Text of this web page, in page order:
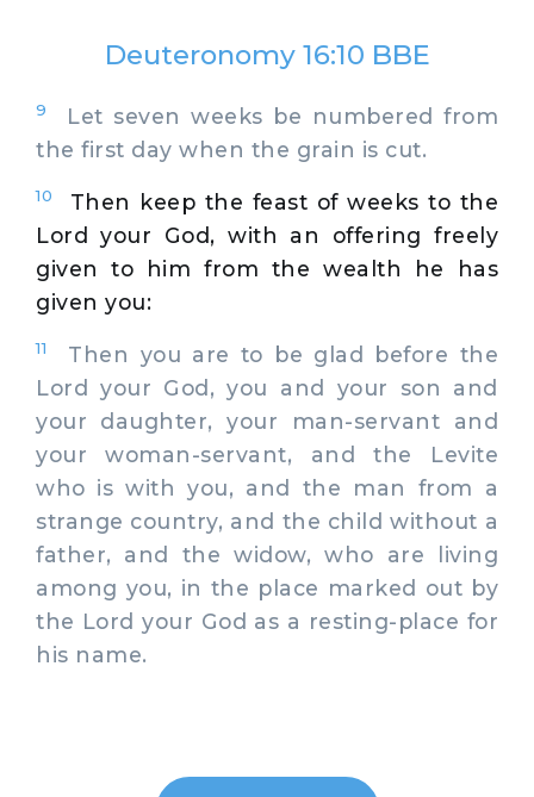
Deuteronomy 16:10 BBE
9
Let seven weeks be numbered from
the first day when the grain is cut.
10
Then keep the feast of weeks to the
Lord your God, with an offering freely
given to him from the wealth he has
given you:
11
Then you are to be glad before the
Lord your God, you and your son and
your daughter, your man-servant and
your woman-servant, and the Levite
who is with you, and the man from a
strange country, and the child without a
father, and the widow, who are living
among you, in the place marked out by
the Lord your God as a resting-place for
his name.